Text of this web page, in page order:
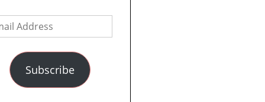
Subscribe